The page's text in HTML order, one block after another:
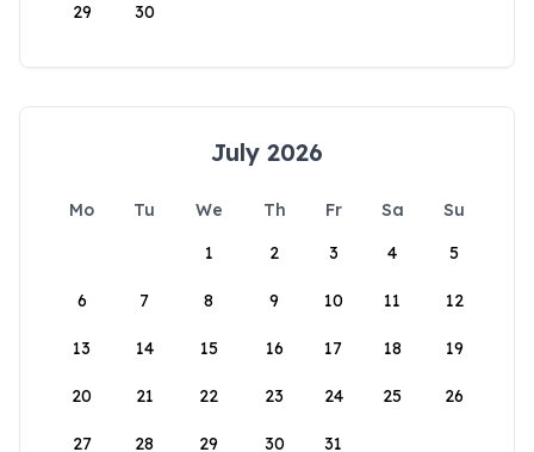
29 30
July 2026
Mo Tu We Th Fr Sa
Su
1
2 3 4 5
6 7 8 9 10 11 12
13 14 15 16 17 18 19
20 21 22 23 24 25 26
27 28 29 30 31